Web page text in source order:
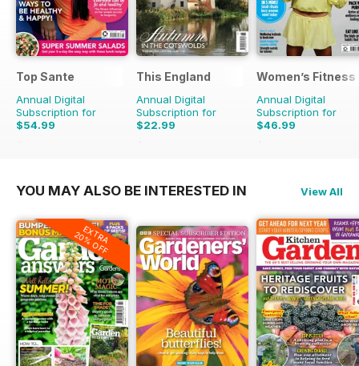
Top Sante
Annual Digital
Subscription for
$54.99
$116.87
This England
Annual Digital
Subscription for
$22.99
$31.96
Women’s Fitness
Annual Digital
Subscription for
$46.99
$107.88
YOU MAY ALSO BE INTERESTED IN View All
EXTRA
20% OFF